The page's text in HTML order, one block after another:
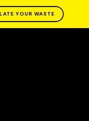
YOUR WASTE